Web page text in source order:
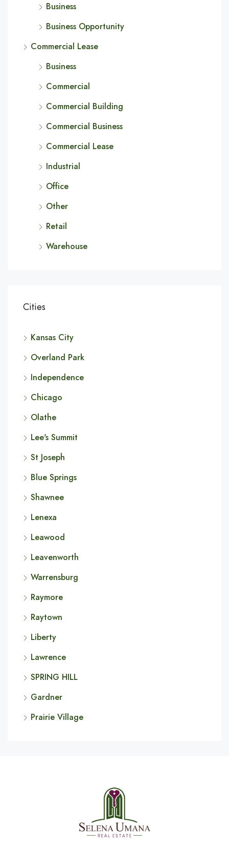
Business
Business Opportunity
Commercial Lease
Business
Commercial
Commercial Building
Commercial Business
Commercial Lease
Industrial
Office
Other
Retail
Warehouse
Cities
Kansas City
Overland Park
Independence
Chicago
Olathe
Lee's Summit
St Joseph
Blue Springs
Shawnee
Lenexa
Leawood
Leavenworth
Warrensburg
Raymore
Raytown
Liberty
Lawrence
SPRING HILL
Gardner
Prairie Village